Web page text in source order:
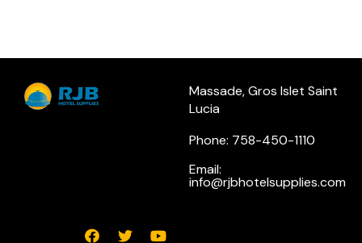
Massade, Gros Islet Saint
Lucia
Phone: 758-450-1110
Email:
info@rjbhotelsupplies.com